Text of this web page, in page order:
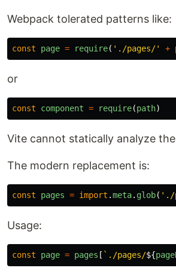
Webpack tolerated patterns like:
const page = require( ' ./pages/' +
or
const component = require(path)
Vite cannot statically analyze
The modern replacement is:
const pages = import .meta. glob( ' ./
Usage:
const page = pages [ `./pages/${